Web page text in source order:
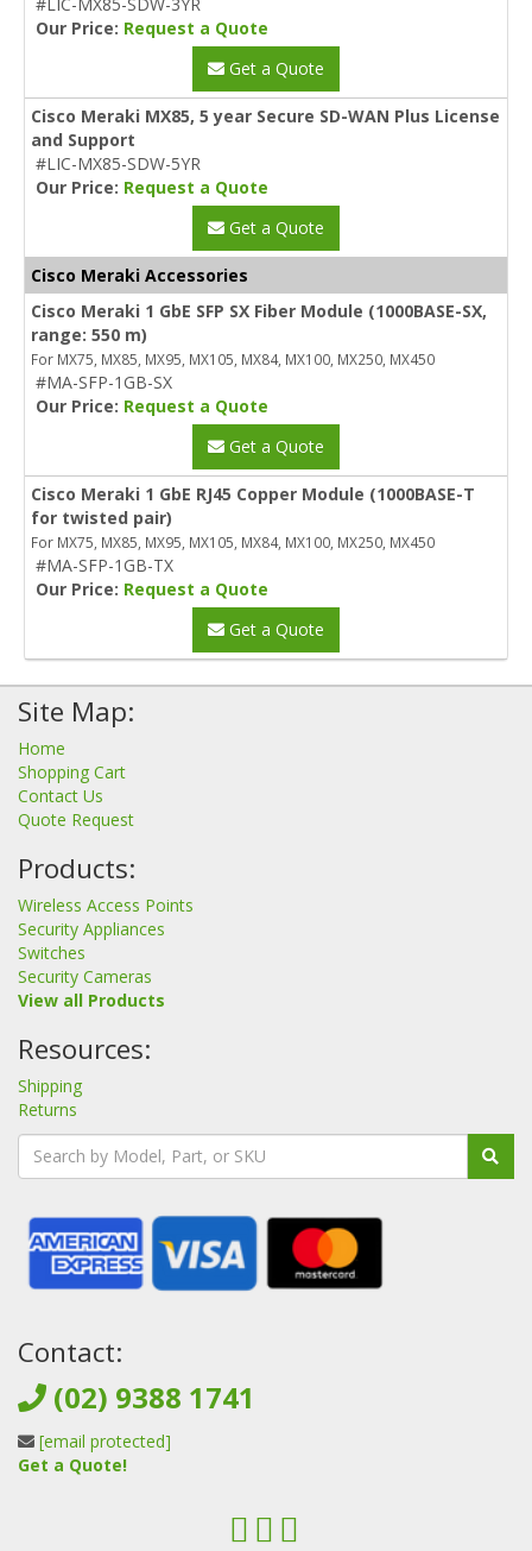
Our Price: Request a Quote
Get a Quote
Cisco Meraki MX85, 5 year Secure SD-WAN Plus License
and Support
#LIC-MX85-SDW-5YR
Our Price: Request a Quote
Get a Quote
Cisco Meraki Accessories
Cisco Meraki 1 GbE SFP SX Fiber Module (1000BASE-SX,
range: 550 m)
For MX75, MX85, MX95, MX105, MX84, MX100, MX250, MX450
#MA-SFP-1GB-SX
Our Price: Request a Quote
Get a Quote
Cisco Meraki 1 GbE RJ45 Copper Module (1000BASE-T
for twisted pair)
For MX75, MX85, MX95, MX105, MX84, MX100, MX250, MX450
#MA-SFP-1GB-TX
Our Price: Request a Quote
Get a Quote
Site Map:
Home
Shopping Cart
Contact Us
Quote Request
Products:
Wireless Access Points
Security Appliances
Switches
Security Cameras
View all Products
Resources:
Shipping
Returns
Contact:
(02) 9388 1741
[email protected]
Get a Quote!